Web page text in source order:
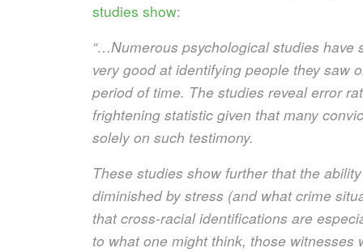
studies show:
“…Numerous psychological studies have
very good at identifying people they saw
period of time. The studies reveal error
frightening statistic given that many
solely on such testimony.
These studies show further that the
diminished by stress (and what crime
that cross-racial identifications are
to what one might think, those witnesses